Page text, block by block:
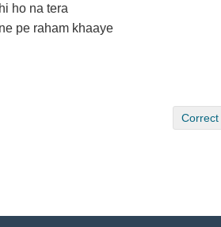
ho na tera
pe raham khaaye
Correct